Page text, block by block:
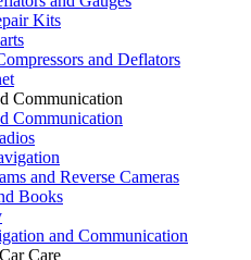
Kits
and Deflators
Communication
Communication
and Reverse Cameras
Books
and Communication
Care